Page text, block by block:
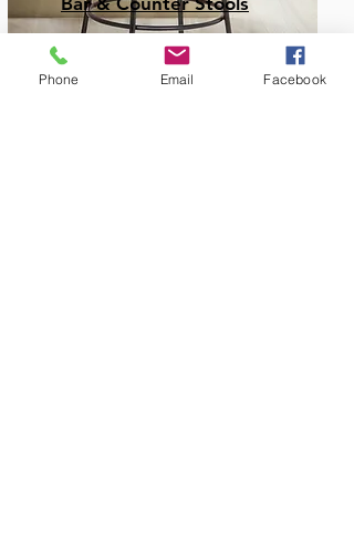
Phone Email Facebook